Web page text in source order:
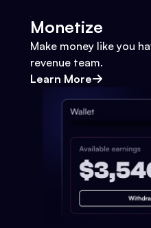
Monetize
Make money like you
revenue team.
Learn More